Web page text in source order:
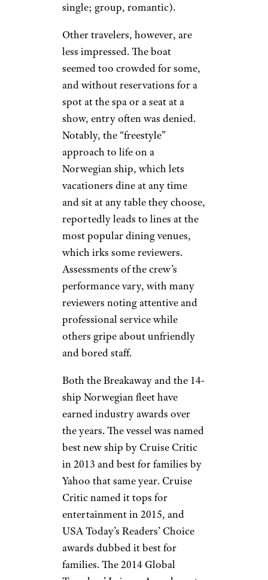
single; group, romantic).
Other travelers, however, are
less impressed. The boat
seemed too crowded for some,
and without reservations for a
spot at the spa or a seat at a
show, entry often was denied.
Notably, the “freestyle”
approach to life on a
Norwegian ship, which lets
vacationers dine at any time
and sit at any table they choose,
reportedly leads to lines at the
most popular dining venues,
which irks some reviewers.
Assessments of the crew’s
performance vary, with many
reviewers noting attentive and
professional service while
others gripe about unfriendly
and bored staff.
Both the Breakaway and the 14-
ship Norwegian fleet have
earned industry awards over
the years. The vessel was named
best new ship by Cruise Critic
in 2013 and best for families by
Yahoo that same year. Cruise
Critic named it tops for
entertainment in 2015, and
USA Today’s Readers’ Choice
awards dubbed it best for
families. The 2014 Global